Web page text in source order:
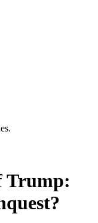
Trump: